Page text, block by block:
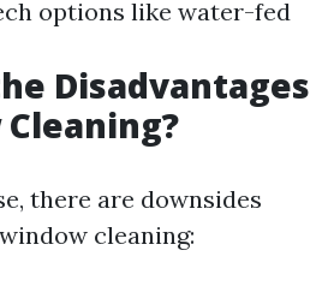
options like water-fed
Disadvantages
there are downsides
cleaning: